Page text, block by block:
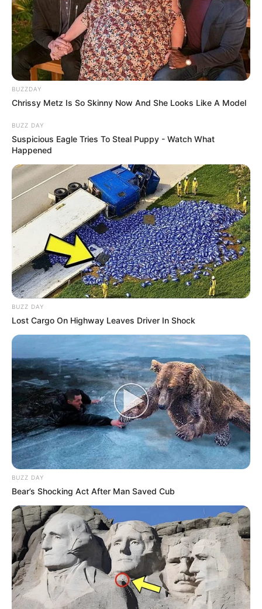
BUZZDAY
Chrissy Metz Is So Skinny Now And She Looks Like A Model
BUZZ DAY
Suspicious Eagle Tries To Steal Puppy - Watch What
Happened
BUZZ DAY
Lost Cargo On Highway Leaves Driver In Shock
BUZZ DAY
Bear’s Shocking Act After Man Saved Cub